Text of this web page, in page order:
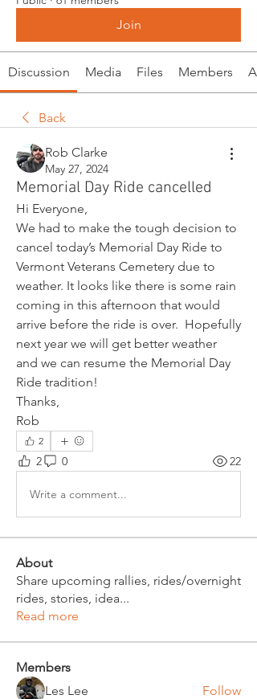
Join
Discussion Media Files Members
Back
Rob Clarke
May 27, 2024
Memorial Day Ride cancelled
Hi Everyone,
We had to make the tough decision to
cancel today’s Memorial Day Ride to
Vermont Veterans Cemetery due to
weather. It looks like there is some rain
coming in this afternoon that would
arrive before the ride is over.  Hopefully
next year we will get better weather
and we can resume the Memorial Day
Ride tradition!
Thanks,
Rob
2
2 0 22
Write a comment...
About
Share upcoming rallies, rides/overnight
rides, stories, idea...
Read more
Members
Les Lee
Follow